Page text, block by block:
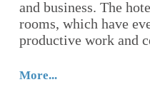
and business. The
rooms, which have
productive work and
More...